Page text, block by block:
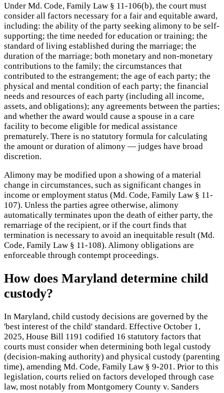
Under Md. Code, Family Law § 11-106(b), the court must
consider all factors necessary for a fair and equitable award,
including: the ability of the party seeking alimony to be self-
supporting; the time needed for education or training; the
standard of living established during the marriage; the
duration of the marriage; both monetary and non-monetary
contributions to the family; the circumstances that
contributed to the estrangement; the age of each party; the
physical and mental condition of each party; the financial
needs and resources of each party (including all income,
assets, and obligations); any agreements between the parties;
and whether the award would cause a spouse in a care
facility to become eligible for medical assistance
prematurely. There is no statutory formula for calculating
the amount or duration of alimony — judges have broad
discretion.
Alimony may be modified upon a showing of a material
change in circumstances, such as significant changes in
income or employment status (Md. Code, Family Law § 11-
107). Unless the parties agree otherwise, alimony
automatically terminates upon the death of either party, the
remarriage of the recipient, or if the court finds that
termination is necessary to avoid an inequitable result (Md.
Code, Family Law § 11-108). Alimony obligations are
enforceable through contempt proceedings.
How does Maryland determine child
custody?
In Maryland, child custody decisions are governed by the
'best interest of the child' standard. Effective October 1,
2025, House Bill 1191 codified 16 statutory factors that
courts must consider when determining both legal custody
(decision-making authority) and physical custody (parenting
time), amending Md. Code, Family Law § 9-201. Prior to this
legislation, courts relied on factors developed through case
law, most notably from Montgomery County v. Sanders